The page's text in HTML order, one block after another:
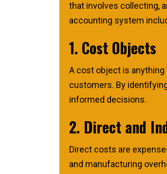
that involves collecting,
accounting system
1. Cost Objects
A cost object is
customers. By
informed decisions.
2. Direct and
Direct costs are
and manufacturing